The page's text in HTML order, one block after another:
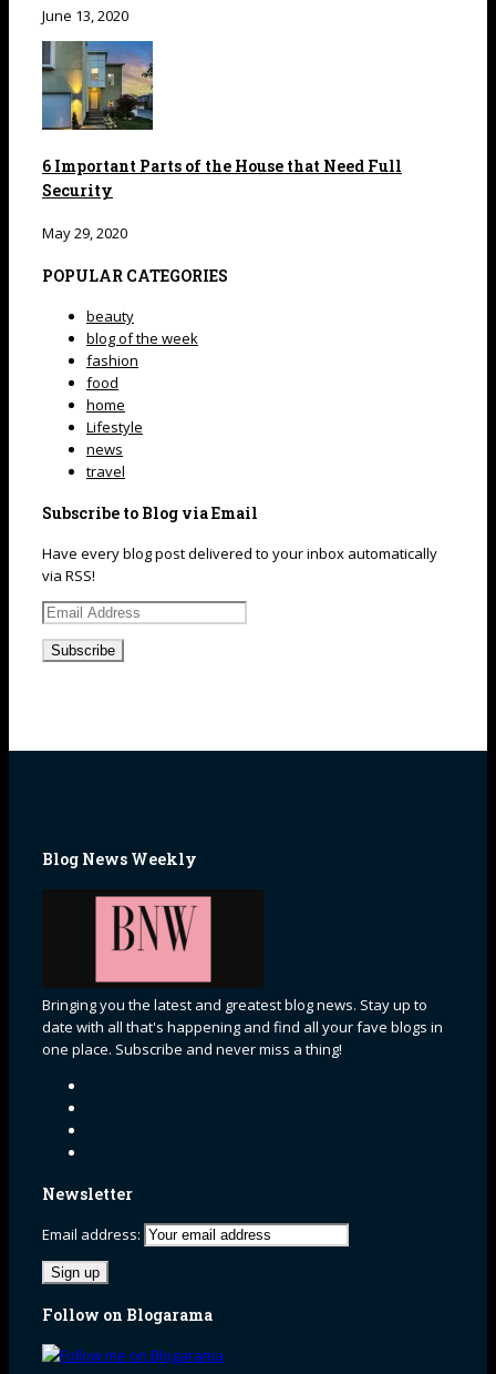
June 13, 2020
6 Important Parts of the House that Need Full
Security
May 29, 2020
POPULAR CATEGORIES
beauty
blog of the week
fashion
food
home
Lifestyle
news
travel
Subscribe to Blog via Email
Have every blog post delivered to your inbox automatically
via RSS!
Email
Address
Blog News Weekly
Bringing you the latest and greatest blog news. Stay up to
date with all that's happening and find all your fave blogs in
one place. Subscribe and never miss a thing!
Newsletter
Email address:
Follow on Blogarama